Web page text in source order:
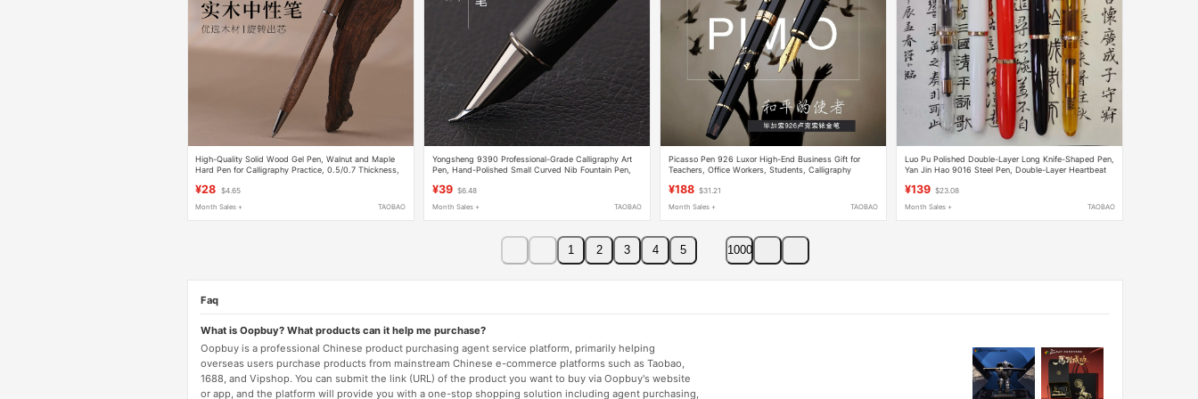
High-Quality Solid Wood Gel Pen, Walnut and Maple
Hard Pen for Calligraphy Practice, 0.5/0.7 Thickness,
and Elegant, Smooth Writing, Natural Wood Signature
¥28 $4.65
Month Sales + TAOBAO
Yongsheng 9390 Professional-Grade Calligraphy Art
Pen, Hand-Polished Small Curved Nib Fountain Pen,
Curved Tip, High-End Men's Fountain Pen for Business
Practice
¥39 $6.48
Month Sales + TAOBAO
Picasso Pen 926 Luxor High-End Business Gift for
Teachers, Office Workers, Students, Calligraphy
¥188 $31.21
Month Sales + TAOBAO
Luo Pu Polished Double-Layer Long Knife-Shaped Pen,
Yan Jin Hao 9016 Steel Pen, Double-Layer Heartbeat
¥139 $23.08
Month Sales + TAOBAO
1 2 3 4 5 1000
Faq
What is Oopbuy? What products can it help me purchase?
Oopbuy is a professional Chinese product purchasing agent service platform, primarily helping
overseas users purchase products from mainstream Chinese e-commerce platforms such as Taobao,
1688, and Vipshop. You can submit the link (URL) of the product you want to buy via Oopbuy's website
or app, and the platform will provide you with a one-stop shopping solution including agent purchasing,